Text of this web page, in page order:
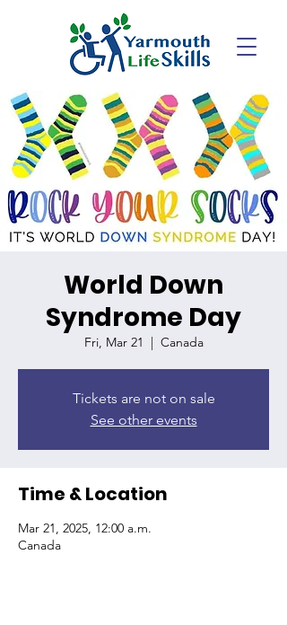
World Down
Syndrome Day
Fri, Mar 21
  |
Canada
Tickets are not on sale
See other events
Time & Location
Mar 21, 2025, 12:00 a.m.
Canada